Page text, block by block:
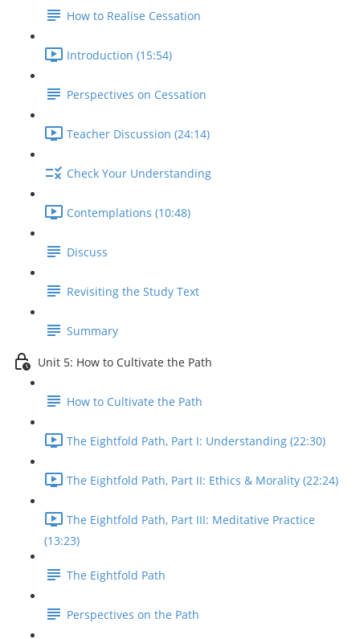
How to Realise Cessation
Introduction (15:54)
Perspectives on Cessation
Teacher Discussion (24:14)
Check Your Understanding
Contemplations (10:48)
Discuss
Revisiting the Study Text
Summary
Unit 5: How to Cultivate the Path
How to Cultivate the Path
The Eightfold Path, Part I: Understanding (22:30)
The Eightfold Path, Part II: Ethics & Morality (22:24)
The Eightfold Path, Part III: Meditative Practice
(13:23)
The Eightfold Path
Perspectives on the Path